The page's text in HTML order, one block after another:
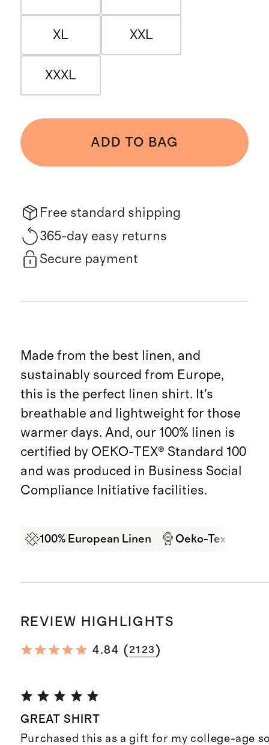
XL XXL
XXXL
ADD TO BAG
Free standard shipping
365-day easy returns
Secure payment
Made from the best linen, and
sustainably sourced from Europe,
this is the perfect linen shirt. It's
breathable and lightweight for those
warmer days. And, our 100% linen is
certified by OEKO-TEX® Standard 100
and was produced in Business Social
Compliance Initiative facilities.
100% European Linen Oeko-Tex
REVIEW HIGHLIGHTS
4.84 ( 2123)
GREAT SHIRT
Purchased this as a gift for my college-age